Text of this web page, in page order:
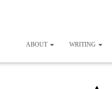
ABOUT WRITING